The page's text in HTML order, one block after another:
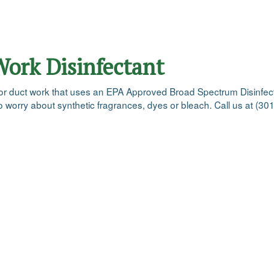
Disinfectant
duct work that uses an EPA Approved Broad Spectrum
worry about synthetic fragrances, dyes or bleach. Call us at